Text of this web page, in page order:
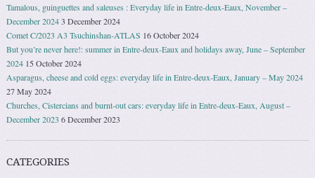
Tamalous, guinguettes and saleuses : Everyday life in Entre-deux-Eaux, November –
December 20243 December 2024
Comet C/2023 A3 Tsuchinshan-ATLAS 16 October 2024
But you’re never here!: summer in Entre-deux-Eaux and holidays away, June – September
2024 15 October 2024
Asparagus, cheese and cold eggs: everyday life in Entre-deux-Eaux, January – May 2024
27 May 2024
Churches, Cistercians and burnt-out cars: everyday life in Entre-deux-Eaux, August –
December 2023 6 December 2023
CATEGORIES